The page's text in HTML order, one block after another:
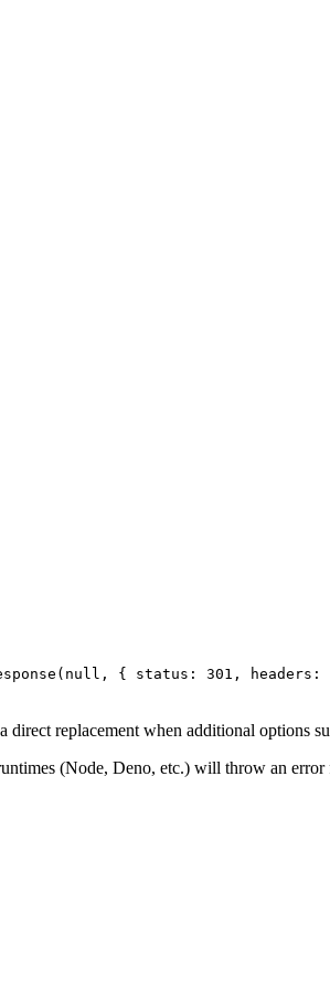
{ status: 301,
replacement when additional options
(Node, Deno, etc.) will throw an